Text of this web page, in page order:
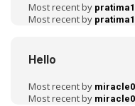
Most recent by
Most recent by
Hello
Most recent by
Most recent by